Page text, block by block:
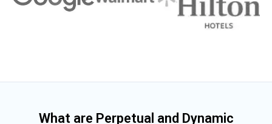
What are Perpetual and Dynamic